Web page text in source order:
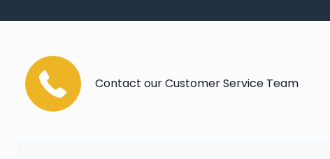
Contact our Customer Service Team